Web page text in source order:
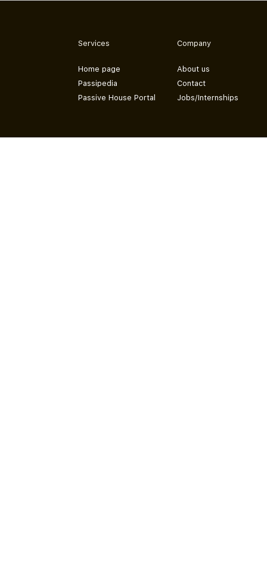
Services
Home page
Passipedia
Passive House Portal
Company
About us
Contact
Jobs/Internships